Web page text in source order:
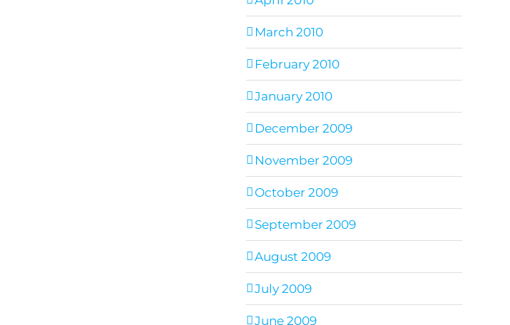
March 2010
February 2010
January 2010
December 2009
November 2009
October 2009
September 2009
August 2009
July 2009
June 2009